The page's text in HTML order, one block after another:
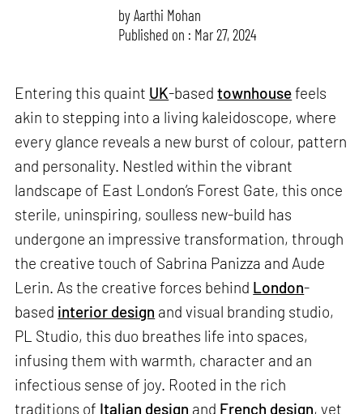
byAarthi Mohan
Published on : Mar 27, 2024
Entering this quaint UK-basedtownhousefeels
akin to stepping into a living kaleidoscope, where
every glance reveals a new burst of colour, pattern
and personality. Nestled within the vibrant
landscape of East London’s Forest Gate, this once
sterile, uninspiring, soulless new-build has
undergone an impressive transformation, through
the creative touch of Sabrina Panizza and Aude
Lerin. As the creative forces behind London-
based interior design and visual branding studio,
PL Studio, this duo breathes life into spaces,
infusing them with warmth, character and an
infectious sense of joy. Rooted in the rich
traditions of Italian design and French design, yet